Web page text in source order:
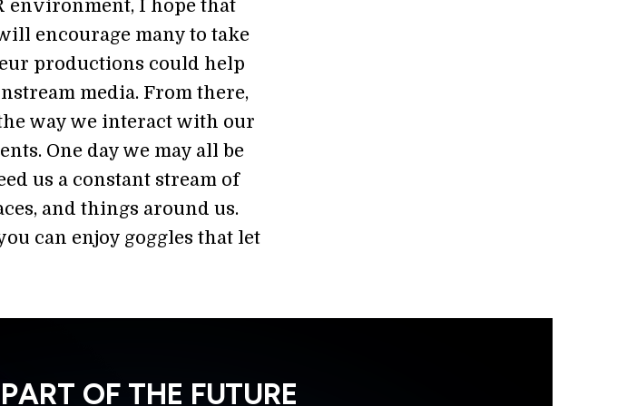
environment, I hope that
encourage many to take
productions could help
media. From there,
way we interact with our
One day we may all be
us a constant stream of
and things around us.
can enjoy goggles that let
OF THE FUTURE